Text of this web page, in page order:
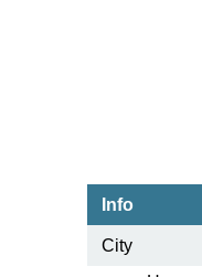
Info
City